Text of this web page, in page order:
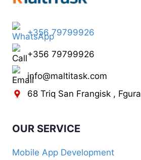
+356 79799926
+356 79799926
info@maltitask.com
68 Triq San Frangisk , Fgura
OUR SERVICE
Mobile App Development